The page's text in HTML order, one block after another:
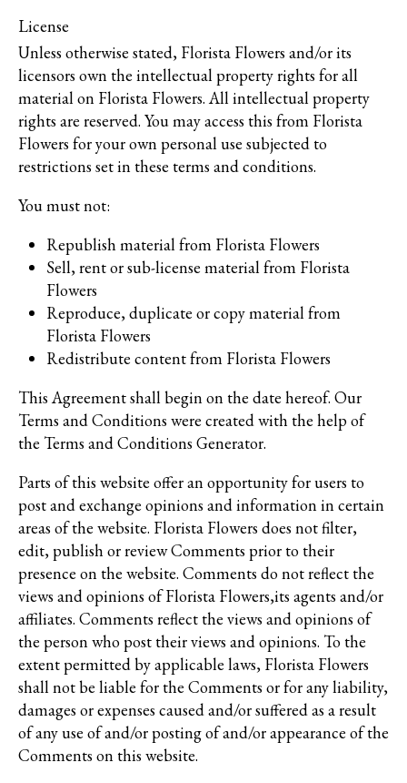
License
Unless otherwise stated, Florista Flowers and/or its
licensors own the intellectual property rights for all
material on Florista Flowers. All intellectual property
rights are reserved. You may access this from Florista
Flowers for your own personal use subjected to
restrictions set in these terms and conditions.
You must not:
Republish material from Florista Flowers
Sell, rent or sub-license material from Florista
Flowers
Reproduce, duplicate or copy material from
Florista Flowers
Redistribute content from Florista Flowers
This Agreement shall begin on the date hereof. Our
Terms and Conditions were created with the help of
the Terms and Conditions Generator.
Parts of this website offer an opportunity for users to
post and exchange opinions and information in certain
areas of the website. Florista Flowers does not filter,
edit, publish or review Comments prior to their
presence on the website. Comments do not reflect the
views and opinions of Florista Flowers,its agents and/or
affiliates. Comments reflect the views and opinions of
the person who post their views and opinions. To the
extent permitted by applicable laws, Florista Flowers
shall not be liable for the Comments or for any liability,
damages or expenses caused and/or suffered as a result
of any use of and/or posting of and/or appearance of the
Comments on this website.